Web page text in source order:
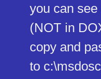
you can
(NOT in
copy and
to